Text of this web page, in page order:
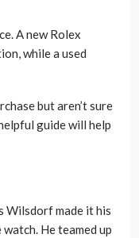
A new Rolex
while a used
but aren’t sure
guide will help
Wilsdorf made it his
He teamed up